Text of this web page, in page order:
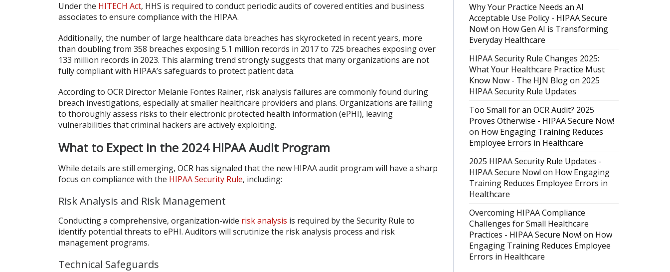
Under the HITECH Act, HHS is required to conduct periodic audits of covered entities and business
associates to ensure compliance with the HIPAA.
Additionally, the number of large healthcare data breaches has skyrocketed in recent years, more
than doubling from 358 breaches exposing 5.1 million records in 2017 to 725 breaches exposing over
133 million records in 2023. This alarming trend strongly suggests that many organizations are not
fully compliant with HIPAA’s safeguards to protect patient data.
According to OCR Director Melanie Fontes Rainer, risk analysis failures are commonly found during
breach investigations, especially at smaller healthcare providers and plans. Organizations are failing
to thoroughly assess risks to their electronic protected health information (ePHI), leaving
vulnerabilities that criminal hackers are actively exploiting.
What to Expect in the 2024 HIPAA Audit Program
While details are still emerging, OCR has signaled that the new HIPAA audit program will have a sharp
focus on compliance with the HIPAA Security Rule, including:
Risk Analysis and Risk Management
Conducting a comprehensive, organization-wide risk analysis is required by the Security Rule to
identify potential threats to ePHI. Auditors will scrutinize the risk analysis process and risk
management programs.
Technical Safeguards
Why Your Practice Needs an AI
Acceptable Use Policy - HIPAA Secure
Now! on How Gen AI is Transforming
Everyday Healthcare
HIPAA Security Rule Changes 2025:
What Your Healthcare Practice Must
Know Now - The HJN Blogon 2025
HIPAA Security Rule Updates
Too Small for an OCR Audit? 2025
Proves Otherwise - HIPAA Secure Now!
on How Engaging Training Reduces
Employee Errors in Healthcare
2025 HIPAA Security Rule Updates -
HIPAA Secure Now! on How Engaging
Training Reduces Employee Errors in
Healthcare
Overcoming HIPAA Compliance
Challenges for Small Healthcare
Practices - HIPAA Secure Now! on How
Engaging Training Reduces Employee
Errors in Healthcare